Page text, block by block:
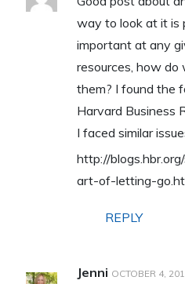
way to look at it is
important at any
resources, how
them? I found the
Harvard Business
I faced similar
http://
art-of-letting-
REPLY
Jenni OCTOBER 4,